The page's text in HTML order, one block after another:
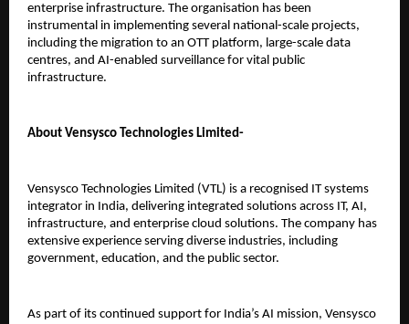
enterprise infrastructure. The organisation has been
instrumental in implementing several national-scale projects,
including the migration to an OTT platform, large-scale data
centres, and AI-enabled surveillance for vital public
infrastructure.
About Vensysco Technologies Limited-
Vensysco Technologies Limited (VTL) is a recognised IT systems
integrator in India, delivering integrated solutions across IT, AI,
infrastructure, and enterprise cloud solutions. The company has
extensive experience serving diverse industries, including
government, education, and the public sector.
As part of its continued support for India’s AI mission, Vensysco